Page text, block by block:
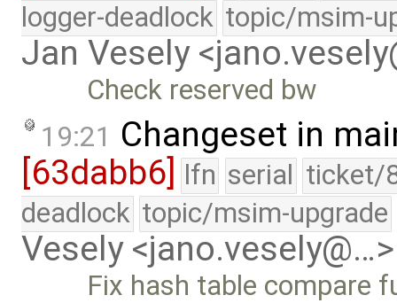
logger-deadlock topic/msim-
Jan Vesely
Check reserved bw
19:21 Changeset in
[63dabb6] lfn serial ticket/
deadlock topic/msim-upgrade
Vesely <jano.vesely@…>
Fix hash table compare